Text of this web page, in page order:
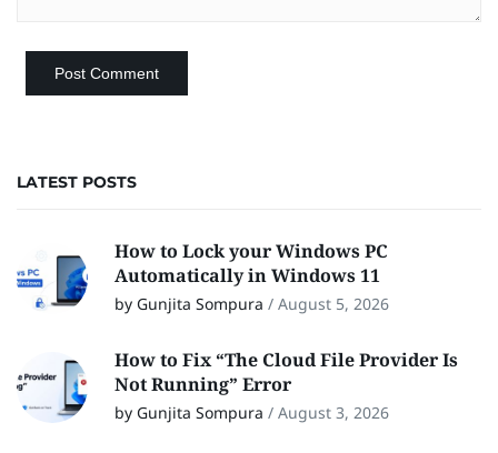
LATEST POSTS
How to Lock your Windows PC
Automatically in Windows 11
by Gunjita Sompura / August 5, 2026
How to Fix “The Cloud File Provider Is
Not Running” Error
by Gunjita Sompura / August 3, 2026